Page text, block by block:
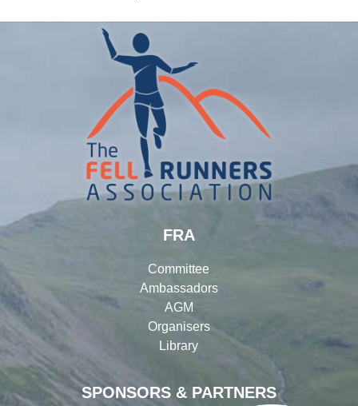
SPONSORS & PARTNERS
FRA
Committee
Ambassadors
AGM
Organisers
Library